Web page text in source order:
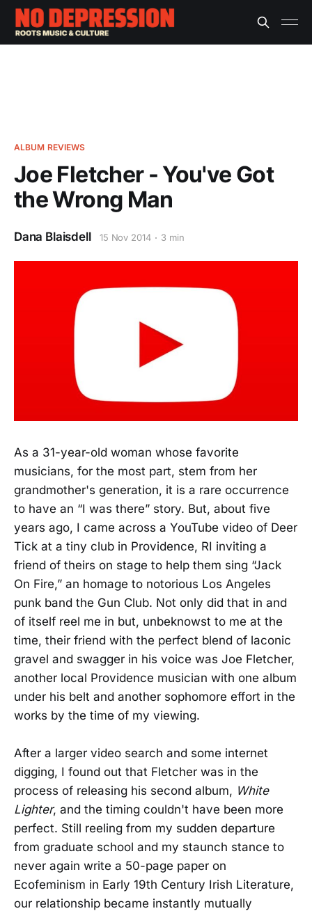
ALBUM REVIEWS
Joe Fletcher - You've Got
the Wrong Man
Dana Blaisdell 15 Nov 2014 3 min
As a 31-year-old woman whose favorite
musicians, for the most part, stem from her
grandmother's generation, it is a rare occurrence
to have an “I was there” story. But, about five
years ago, I came across a YouTube video of Deer
Tick at a tiny club in Providence, RI inviting a
friend of theirs on stage to help them sing “Jack
On Fire,” an homage to notorious Los Angeles
punk band the Gun Club. Not only did that in and
of itself reel me in but, unbeknowst to me at the
time, their friend with the perfect blend of laconic
gravel and swagger in his voice was Joe Fletcher,
another local Providence musician with one album
under his belt and another sophomore effort in the
works by the time of my viewing.
After a larger video search and some internet
digging, I found out that Fletcher was in the
process of releasing his second album, White
Lighter, and the timing couldn't have been more
perfect. Still reeling from my sudden departure
from graduate school and my staunch stance to
never again write a 50-page paper on
Ecofeminism in Early 19th Century Irish Literature,
our relationship became instantly mutually